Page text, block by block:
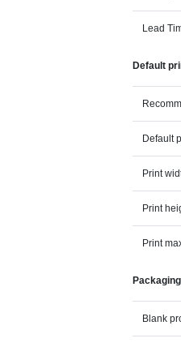
Lead
Default
Default
Print
Print
Print
Blank